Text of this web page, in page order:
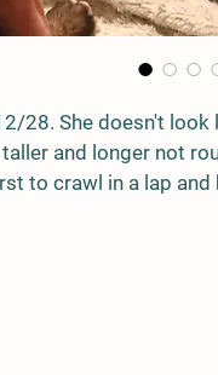
28. She doesn't
and longer not
to crawl in a lap and